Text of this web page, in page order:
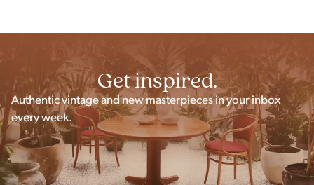
Get inspired.
Authentic vintage and new masterpieces in your inbox
every week.